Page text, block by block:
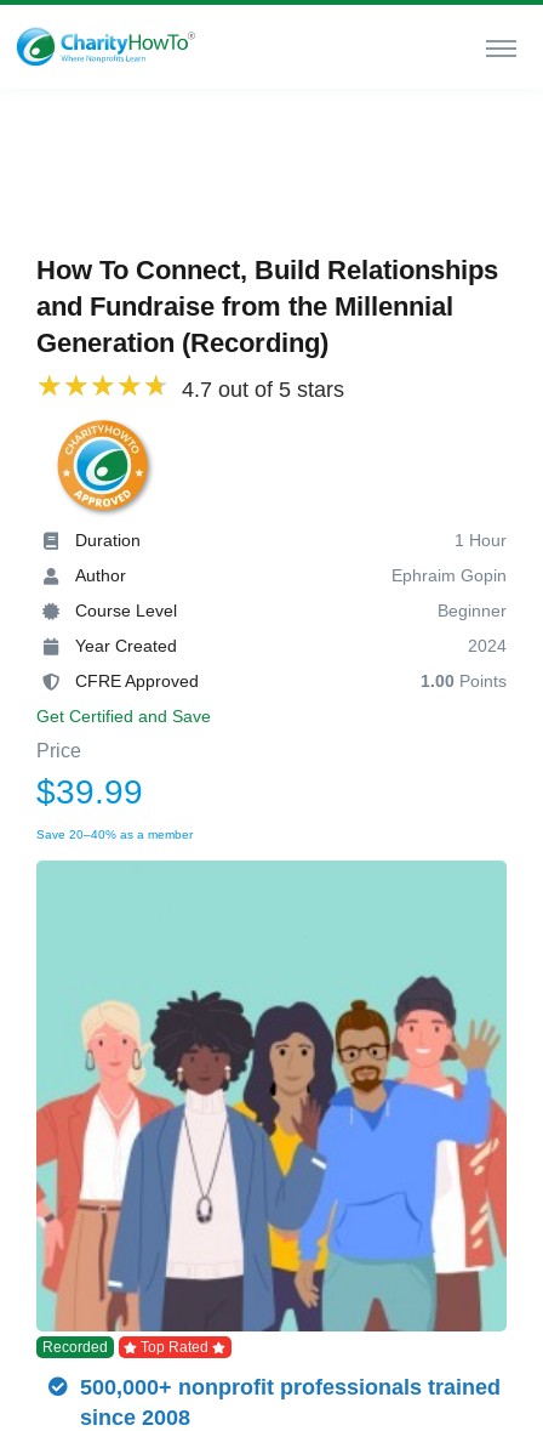
How To Connect, Build Relationships
and Fundraise from the Millennial
Generation (Recording)
4.7 out of 5 stars
Duration
1 Hour
Author
Ephraim Gopin
Course Level
Beginner
Year Created
2024
CFRE Approved
1.00 Points
Get Certified and Save
Price
$39.99
Save 20–40% as a member
Recorded Top Rated
500,000+ nonprofit professionals trained
since 2008